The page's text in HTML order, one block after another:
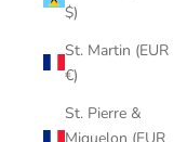
$)
St. Martin (EUR
€)
St. Pierre &
Miquelon (EUR